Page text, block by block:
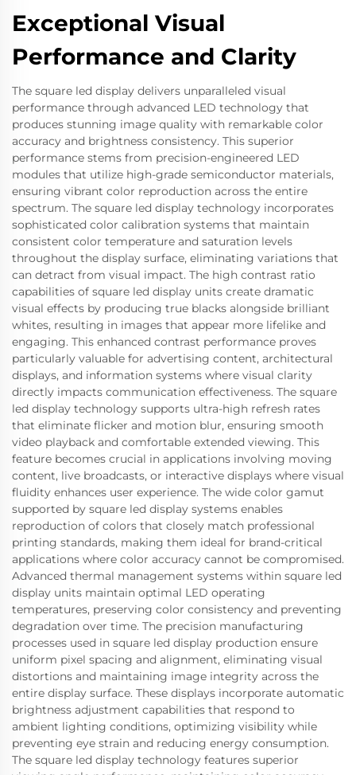
Exceptional Visual
Performance and Clarity
The square led display delivers unparalleled visual
performance through advanced LED technology that
produces stunning image quality with remarkable color
accuracy and brightness consistency. This superior
performance stems from precision-engineered LED
modules that utilize high-grade semiconductor materials,
ensuring vibrant color reproduction across the entire
spectrum. The square led display technology incorporates
sophisticated color calibration systems that maintain
consistent color temperature and saturation levels
throughout the display surface, eliminating variations that
can detract from visual impact. The high contrast ratio
capabilities of square led display units create dramatic
visual effects by producing true blacks alongside brilliant
whites, resulting in images that appear more lifelike and
engaging. This enhanced contrast performance proves
particularly valuable for advertising content, architectural
displays, and information systems where visual clarity
directly impacts communication effectiveness. The square
led display technology supports ultra-high refresh rates
that eliminate flicker and motion blur, ensuring smooth
video playback and comfortable extended viewing. This
feature becomes crucial in applications involving moving
content, live broadcasts, or interactive displays where visual
fluidity enhances user experience. The wide color gamut
supported by square led display systems enables
reproduction of colors that closely match professional
printing standards, making them ideal for brand-critical
applications where color accuracy cannot be compromised.
Advanced thermal management systems within square led
display units maintain optimal LED operating
temperatures, preserving color consistency and preventing
degradation over time. The precision manufacturing
processes used in square led display production ensure
uniform pixel spacing and alignment, eliminating visual
distortions and maintaining image integrity across the
entire display surface. These displays incorporate automatic
brightness adjustment capabilities that respond to
ambient lighting conditions, optimizing visibility while
preventing eye strain and reducing energy consumption.
The square led display technology features superior